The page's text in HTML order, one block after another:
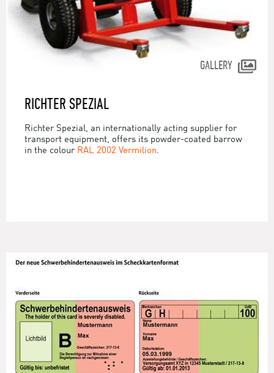
GALLERY
RICHTER SPEZIAL
Richter Spezial, an internationally acting supplier for
transport equipment, offers its powder-coated barrow
in the colour RAL 2002 Vermilion.